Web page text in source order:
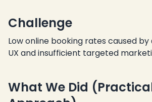
Challenge
Low online booking rates caused
UX and insufficient targeted
What We Did